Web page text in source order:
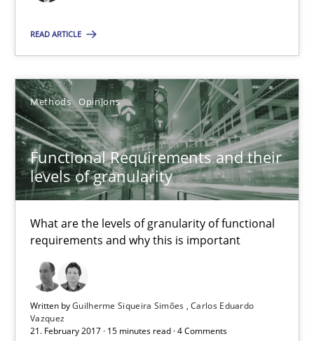
READ ARTICLE
Methods Opinions
Functional Requirements and their
levels of granularity
What are the levels of granularity of functional
requirements and why this is important
Written byGuilherme Siqueira Simões Carlos Eduardo
Vazquez
21. February 2017 · 15 minutes read · 4 Comments
Functional Requirements and their levels of granularity
Methods Opinions
Guilherme Siqueira Simões
Carlos Eduardo Vazquez
21.02.2017
15 minutes